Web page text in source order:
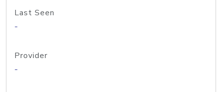
Last Seen
-
Provider
-